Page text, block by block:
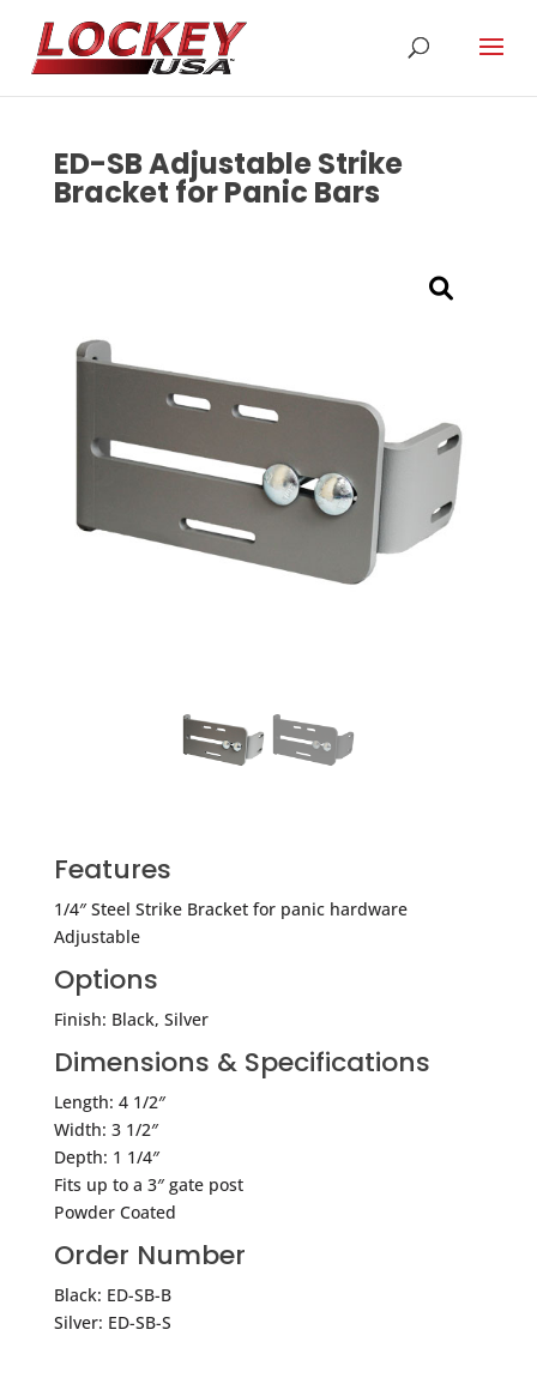
ED-SB Adjustable Strike
Bracket for Panic Bars
Features
1/4″ Steel Strike Bracket for panic hardware
Adjustable
Options
Finish: Black, Silver
Dimensions & Specifications
Length: 4 1/2″
Width: 3 1/2″
Depth: 1 1/4″
Fits up to a 3″ gate post
Powder Coated
Order Number
Black: ED-SB-B
Silver: ED-SB-S